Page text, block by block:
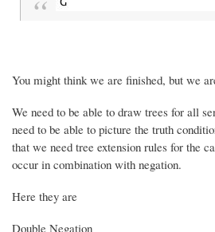
You might think we are finished, but we
We need to be able to draw trees for all
need to be able to picture the truth
that we need tree extension rules for the
occur in combination with negation.
Here they are
Double Negation